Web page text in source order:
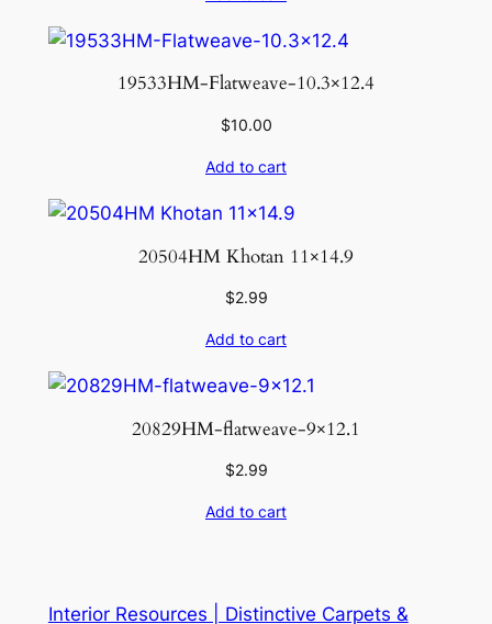
19533HM-Flatweave-10.3×12.4
$10.00
Add to cart
20504HM Khotan 11×14.9
$2.99
Add to cart
20829HM-flatweave-9×12.1
$2.99
Add to cart
Interior Resources | Distinctive Carpets &